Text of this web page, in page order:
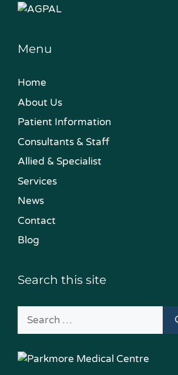
Menu
Home
About Us
Patient Information
Consultants & Staff
Allied & Specialist
Services
News
Contact
Blog
Search this site